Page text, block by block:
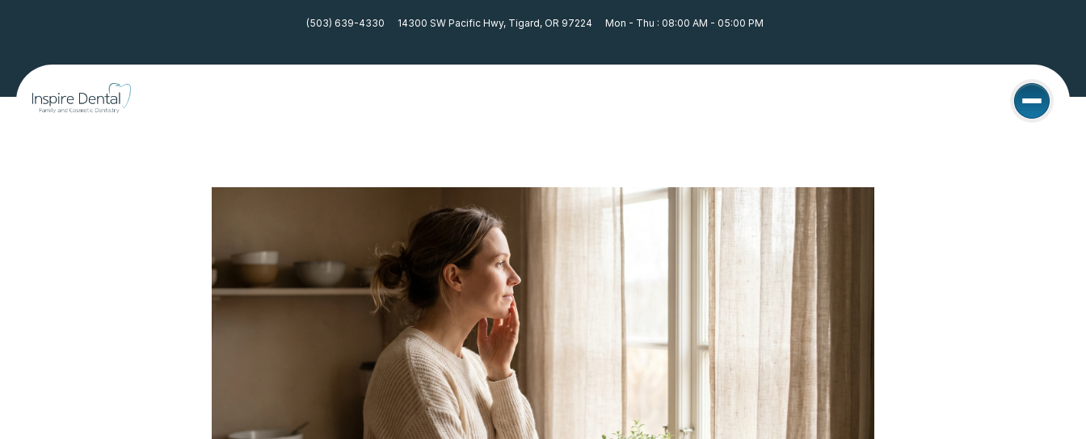
(503) 639-4330 14300 SW Pacific Hwy, Tigard, OR 97224 Mon - Thu : 08:00 AM - 05:00 PM